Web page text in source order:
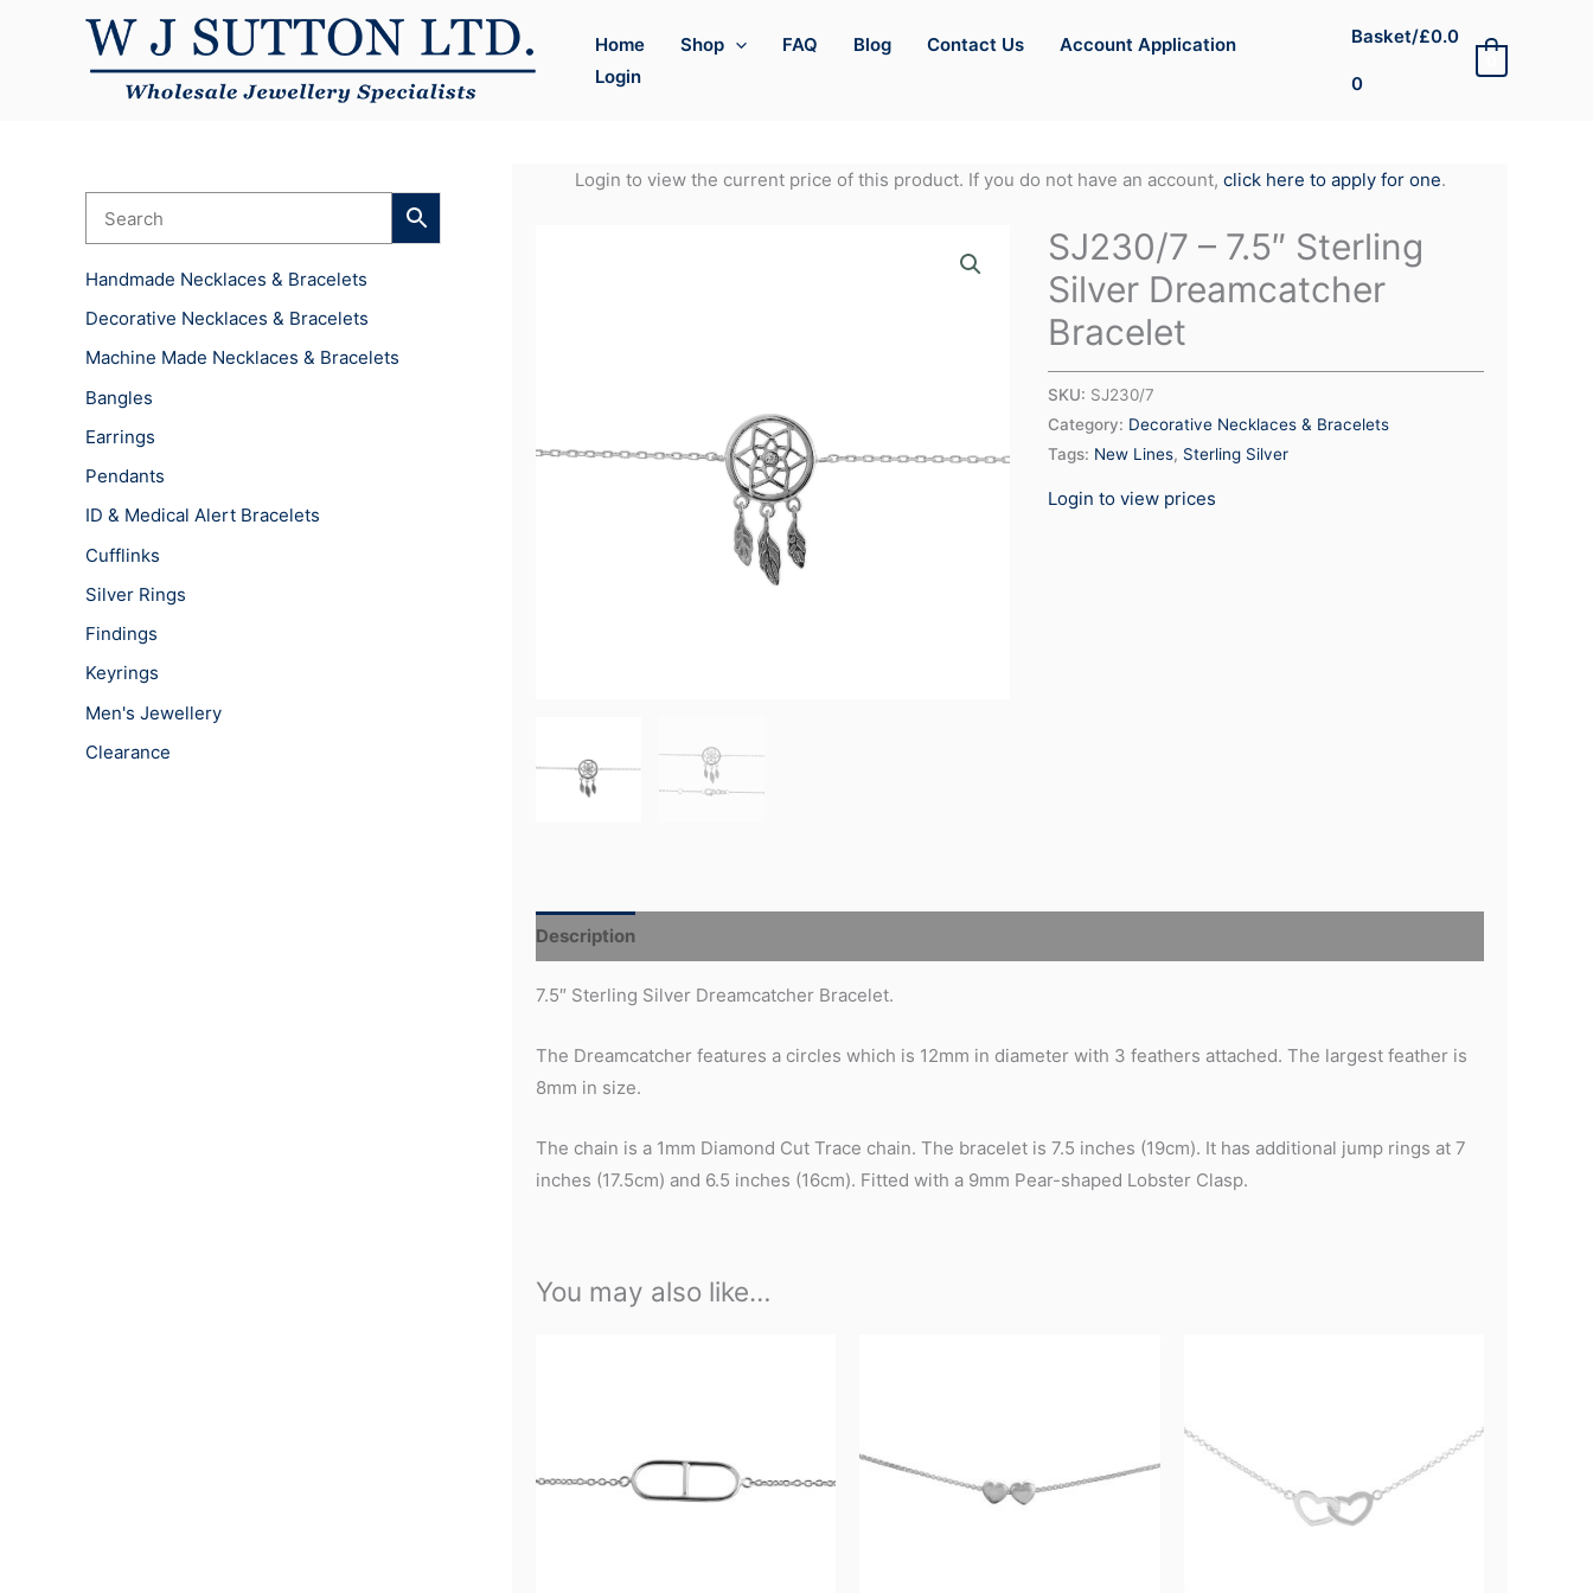
Home Shop FAQ Blog Contact Us
Account Application
Login
Basket/£0.0
0
Handmade Necklaces & Bracelets
Decorative Necklaces & Bracelets
Machine Made Necklaces & Bracelets
Bangles
Earrings
Pendants
ID & Medical Alert Bracelets
Cufflinks
Silver Rings
Findings
Keyrings
Men's Jewellery
Clearance
Login to view the current price of this product. If you do not have an account, click here to apply for one.
SJ230/7 – 7.5″ Sterling
Silver Dreamcatcher
Bracelet
SKU: SJ230/7
Category: Decorative Necklaces & Bracelets
Tags: New Lines, Sterling Silver
Login to view prices
Description
7.5″ Sterling Silver Dreamcatcher Bracelet.
The Dreamcatcher features a circles which is 12mm in diameter with 3 feathers attached. The largest feather is
8mm in size.
The chain is a 1mm Diamond Cut Trace chain. The bracelet is 7.5 inches (19cm). It has additional jump rings at 7
inches (17.5cm) and 6.5 inches (16cm). Fitted with a 9mm Pear-shaped Lobster Clasp.
You may also like…